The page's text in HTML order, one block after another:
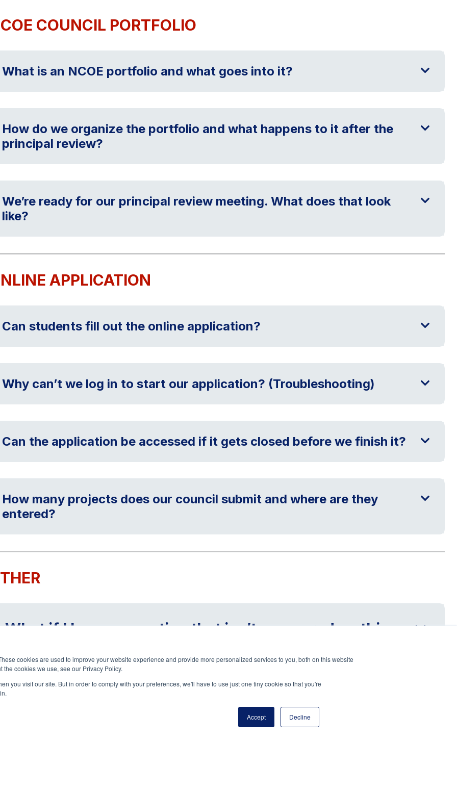
cookies are used to improve your website experience and provide more personalized services to you, both on this website
cookies we use, see our Privacy Policy.
you visit our site. But in order to comply with your preferences, we'll have to use just one tiny cookie so that you're
Accept Decline
COUNCIL PORTFOLIO
What is an NCOE portfolio and what goes into it?
How do we organize the portfolio and what happens to it after the
principal review?
We’re ready for our principal review meeting. What does that look
like?
APPLICATION
Can students fill out the online application?
Why can’t we log in to start our application? (Troubleshooting)
Can the application be accessed if it gets closed before we finish it?
How many projects does our council submit and where are they
entered?
What if I have a question that isn’t answered on this